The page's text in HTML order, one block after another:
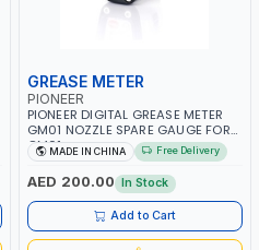
GREASE METER
PIONEER
PIONEER DIGITAL GREASE METER
GM01 NOZZLE SPARE GAUGE FOR
GM01MADE IN CHINA Free Delivery
AED 200.00 In Stock
Add to Cart